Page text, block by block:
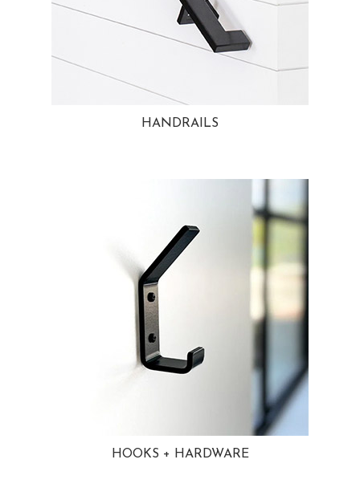
HANDRAILS
HOOKS + HARDWARE